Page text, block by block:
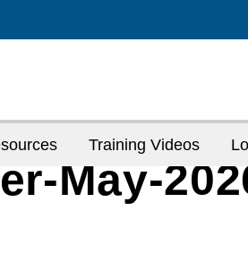
Training Videos
May-